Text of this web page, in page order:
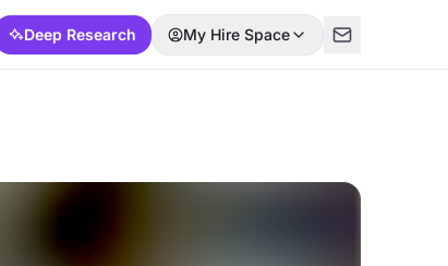
Deep Research My Hire Space